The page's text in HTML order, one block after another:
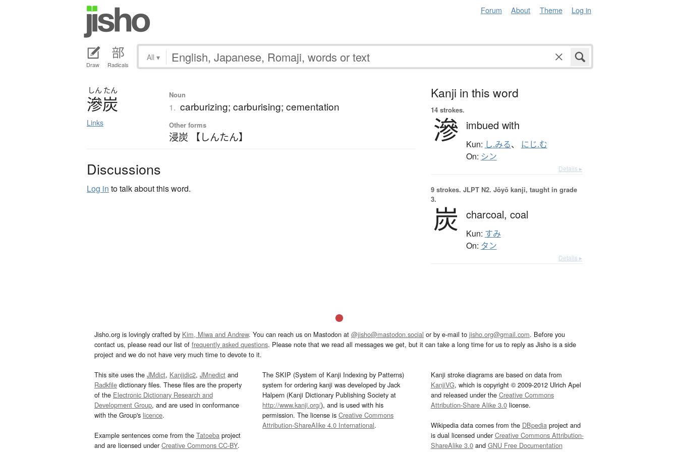
Forum About Theme Log in
Draw Radicals
All ▾
しん たん
滲炭
Links
Noun
1. carburizing; carburising; cementation
Other forms
浸炭 【しんたん】
Discussions
Log in to talk about this word.
Kanji in this word
14 strokes.
滲 imbued with
Kun: し.みる、 にじ.む
On: シン
Details ▸
9 strokes. JLPT N2. Jōyō kanji, taught in grade
3.
炭 charcoal, coal
Kun: すみ
On: タン
Details ▸
Jisho.org is lovingly crafted by Kim, Miwa and Andrew. You can reach us on Mastodon at @jisho@mastodon.social or by e-mail to jisho.org@gmail.com. Before you
contact us, please read our list of frequently asked questions. Please note that we read all messages we get, but it can take a long time for us to reply as Jisho is a side
project and we do not have very much time to devote to it.
This site uses the JMdict, Kanjidic2, JMnedict and
Radkfile dictionary files. These files are the property
of the Electronic Dictionary Research and
Development Group, and are used in conformance
with the Group's licence.
Example sentences come from the Tatoeba project
and are licensed underCreative Commons CC-BY.
The SKIP (System of Kanji Indexing by Patterns)
system for ordering kanji was developed by Jack
Halpern (Kanji Dictionary Publishing Society at
http://www.kanji.org/), and is used with his
permission. The license isCreative Commons
Attribution-ShareAlike 4.0 International.
Kanji stroke diagrams are based on data from
KanjiVG, which is copyright © 2009-2012 Ulrich Apel
and released under the Creative Commons
Attribution-Share Alike 3.0license.
Wikipedia data comes from the DBpediaproject and
is dual licensed underCreative Commons Attribution-
ShareAlike 3.0and GNU Free Documentation